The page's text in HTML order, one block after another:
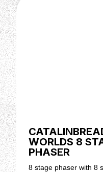
Power supply
The Knight School
of supplying 9 volts
The circuit board
below image very
below showing you
WORLDS 8
PHASER
8 stage phaser with 8